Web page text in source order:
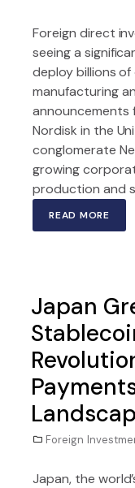
Foreign direct
seeing a
deploy billions
manufacturing
announcements
Nordisk in the
conglomerate
growing
production and
READ MORE
Japan
Foreign
Japan, the